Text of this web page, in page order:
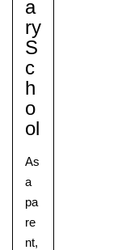
A
Ry
S
C
H
O
Ol
As
a
pa
re
nt,